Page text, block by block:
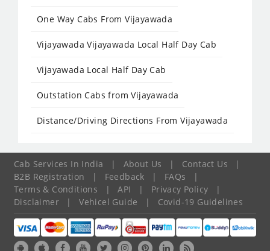
One Way Cabs From Vijayawada
Vijayawada Vijayawada Local Half Day Cab
Vijayawada Local Half Day Cab
Outstation Cabs from Vijayawada
Distance/Driving Directions From Vijayawada
Cab Services In India | About Us | Contact Us
|
B2B Registration
| Feedback | FAQs
|
Terms & Conditions
| API | Privacy Policy
|
Disclaimer
| Vehicel Guide | Covid-19 Guidelines